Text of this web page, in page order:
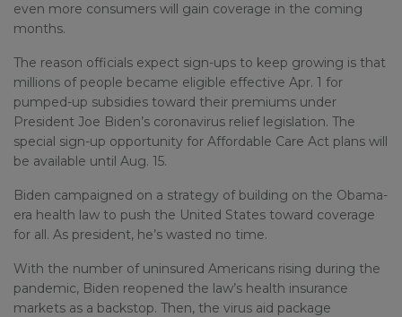
even more consumers will gain coverage in the coming
months.
The reason officials expect sign-ups to keep growing is that
millions of people became eligible effective Apr. 1 for
pumped-up subsidies toward their premiums under
President Joe Biden’s coronavirus relief legislation. The
special sign-up opportunity for Affordable Care Act plans will
be available until Aug. 15.
Biden campaigned on a strategy of building on the Obama-
era health law to push the United States toward coverage
for all. As president, he’s wasted no time.
With the number of uninsured Americans rising during the
pandemic, Biden reopened the law’s health insurance
markets as a backstop. Then, the virus aid package